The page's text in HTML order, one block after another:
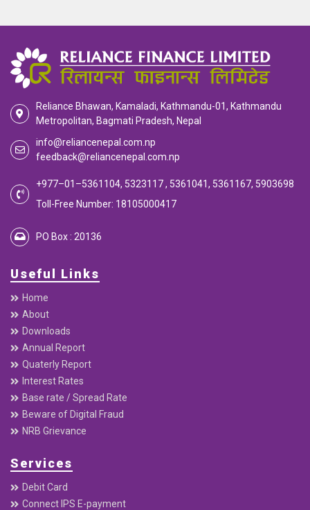
Reliance Bhawan, Kamaladi, Kathmandu-01, Kathmandu
Metropolitan, Bagmati Pradesh, Nepal
info@reliancenepal.com.np
feedback@reliancenepal.com.np
+977–01–5361104, 5323117 , 5361041, 5361167, 5903698
Toll-Free Number: 18105000417
PO Box : 20136
Useful Links
Home
About
Downloads
Annual Report
Quaterly Report
Interest Rates
Base rate / Spread Rate
Beware of Digital Fraud
NRB Grievance
Services
Debit Card
Connect IPS E-payment